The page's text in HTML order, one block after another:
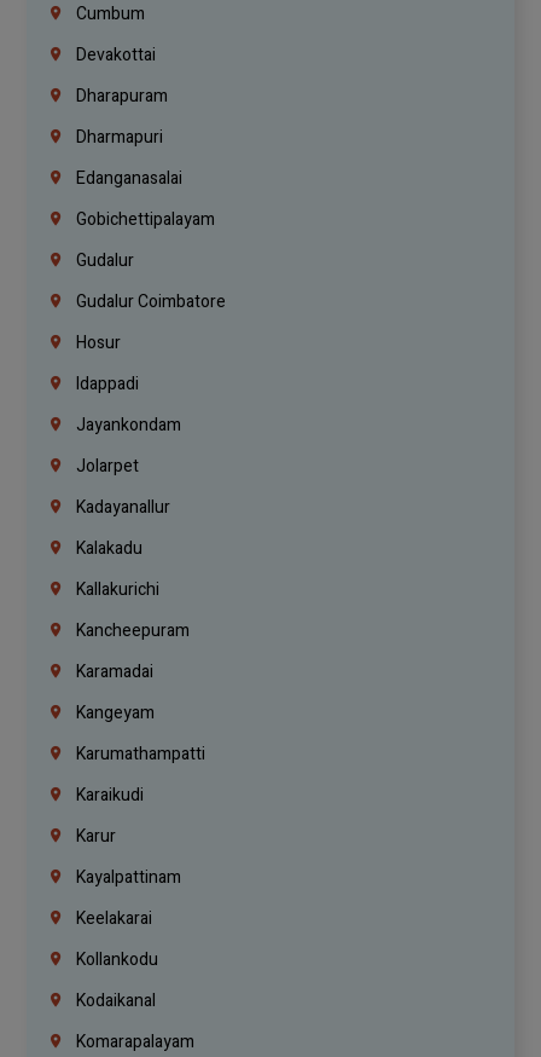
Cumbum
Devakottai
Dharapuram
Dharmapuri
Edanganasalai
Gobichettipalayam
Gudalur
Gudalur Coimbatore
Hosur
Idappadi
Jayankondam
Jolarpet
Kadayanallur
Kalakadu
Kallakurichi
Kancheepuram
Karamadai
Kangeyam
Karumathampatti
Karaikudi
Karur
Kayalpattinam
Keelakarai
Kollankodu
Kodaikanal
Komarapalayam